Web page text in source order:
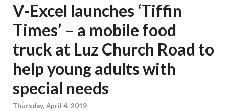
V-Excel launches ‘Tiffin
Times’ – a mobile food
truck at Luz Church Road to
help young adults with
special needs
Thursday, April 4, 2019